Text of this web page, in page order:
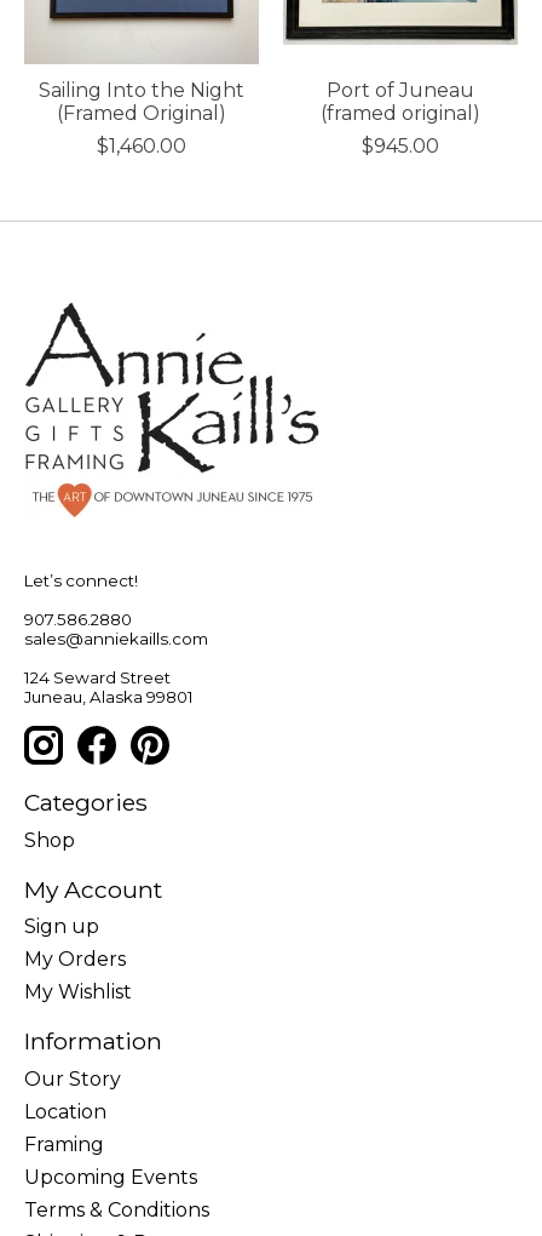
Sailing Into the Night
(Framed Original)
$1,460.00
Port of Juneau
(framed original)
$945.00
Let’s connect!
907.586.2880
sales@anniekaills.com
124 Seward Street
Juneau, Alaska 99801
Categories
Shop
My Account
Sign up
My Orders
My Wishlist
Information
Our Story
Location
Framing
Upcoming Events
Terms & Conditions